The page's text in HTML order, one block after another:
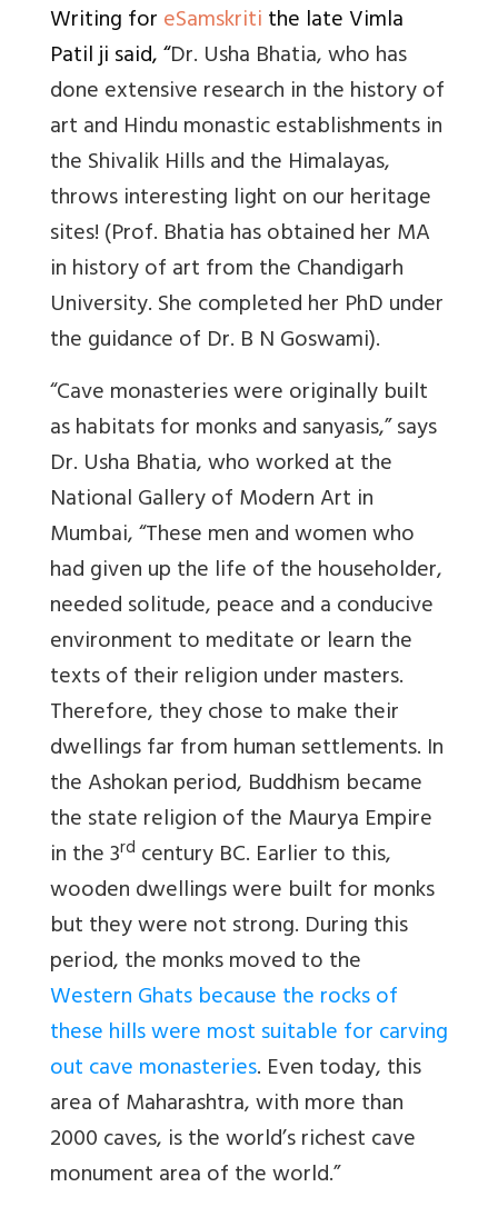
Writing foreSamskritithe late Vimla
Patil ji said, “Dr. Usha Bhatia, who has
done extensive research in the history of
art and Hindu monastic establishments in
the Shivalik Hills and the Himalayas,
throws interesting light on our heritage
sites!(Prof. Bhatia has obtained her MA
in history of art from the Chandigarh
University. She completed her PhD under
the guidance of Dr. B N Goswami).
“Cave monasteries were originally built
as habitats for monks and sanyasis,” says
Dr. Usha Bhatia, who worked at the
National Gallery of Modern Art in
Mumbai, “These men and women who
had given up the life of the householder,
needed solitude, peace and a conducive
environment to meditate or learn the
texts of their religion under masters.
Therefore, they chose to make their
dwellings far from human settlements. In
the Ashokan period, Buddhism became
the state religion of the Maurya Empire
in the 3rd century BC. Earlier to this,
wooden dwellings were built for monks
but they were not strong. During this
period, the monks moved to the
Western Ghats because the rocks of
these hills were most suitable for carving
out cave monasteries. Even today, this
area of Maharashtra, with more than
2000 caves, is the world’s richest cave
monument area of the world.”